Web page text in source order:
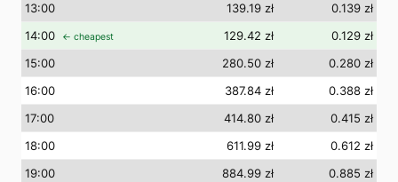
13:00 139.19 zł
0.139 zł
14:00 ← cheapest 129.42 zł
0.129 zł
15:00 280.50 zł
0.280 zł
16:00 387.84 zł
0.388 zł
17:00 414.80 zł
0.415 zł
18:00 611.99 zł
0.612 zł
19:00 884.99 zł
0.885 zł